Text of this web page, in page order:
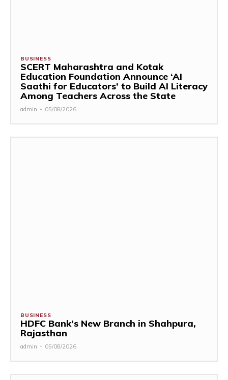
BUSINESS
SCERT Maharashtra and Kotak
Education Foundation Announce ‘AI
Saathi for Educators’ to Build AI Literacy
Among Teachers Across the State
admin - 05/08/2026
BUSINESS
HDFC Bank’s New Branch in Shahpura,
Rajasthan
admin - 05/08/2026